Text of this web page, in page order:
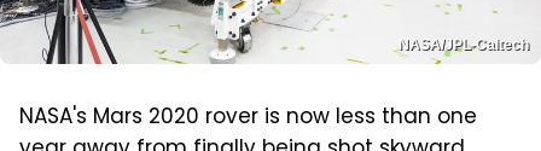
NASA/JPL-Caltech
NASA's Mars 2020 rover is now less than one